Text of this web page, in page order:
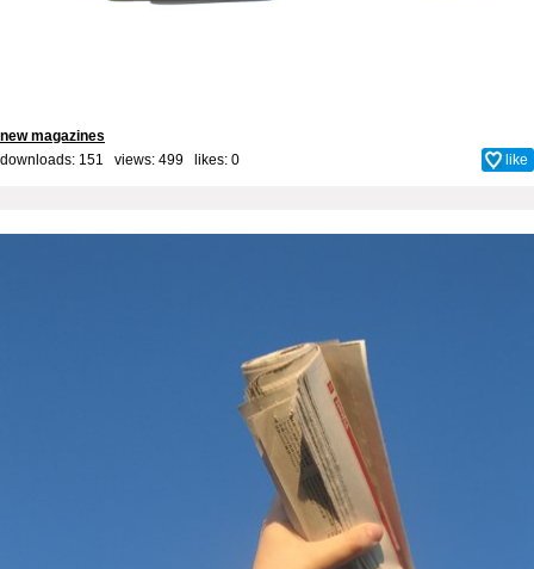
new magazines
downloads: 151 views: 499 likes: 0 like